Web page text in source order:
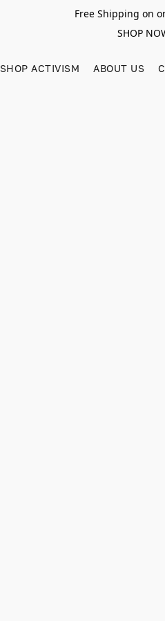
Free Shipping on
SHOP
SHOP ACTIVISM ABOUT US